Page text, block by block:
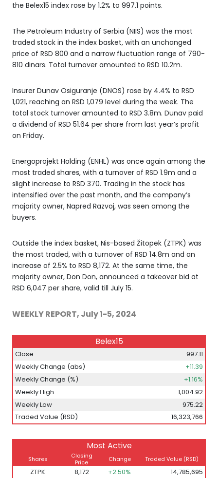
the Belex15 index rose by 1.2% to 997.1 points.
The Petroleum Industry of Serbia (NIIS) was the most
traded stock in the index basket, with an unchanged
price of RSD 800 and a narrow fluctuation range of 790-
810 dinars. Total turnover amounted to RSD 10.2m.
Insurer Dunav Osiguranje (DNOS) rose by 4.4% to RSD
1,021, reaching an RSD 1,079 level during the week. The
total stock turnover amounted to RSD 3.8m. Dunav paid
a dividend of RSD 51.64 per share from last year’s profit
on Friday.
Energoprojekt Holding (ENHL) was once again among the
most traded shares, with a turnover of RSD 1.9m and a
slight increase to RSD 370. Trading in the stock has
intensified over the past month, and the company’s
majority owner, Napred Razvoj, was seen among the
buyers.
Outside the index basket, Nis-based Žitopek (ZTPK) was
the most traded, with a turnover of RSD 14.8m and an
increase of 2.5% to RSD 8,172. At the same time, the
majority owner, Don Don, announced a takeover bid at
RSD 6,047 per share, valid till July 15.
WEEKLY REPORT, July 1-5, 2024
Belex15
Close
997.11
Weekly Change (abs)
+11.39
Weekly Change (%)
+1.16%
Weekly High
1,004.92
Weekly Low
975.22
Traded Value (RSD)
16,323,766
Most Active
Shares
Closing
Price
Change Traded Value(RSD)
ZTPK 8,172 +2.50%
14,785,695